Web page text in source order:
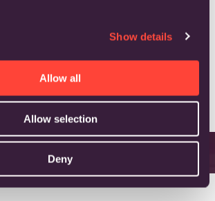
Show details
Allow all
Allow selection
Deny